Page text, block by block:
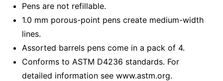
Pens are not refillable.
1.0 mm porous-point pens create medium-width
lines.
Assorted barrels pens come in a pack of 4.
Conforms to ASTM D4236 standards. For
detailed information see www.astm.org.